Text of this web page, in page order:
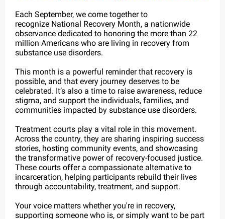
Each September, we come together to
recognize National Recovery Month, a nationwide
observance dedicated to honoring the more than 22
million Americans who are living in recovery from
substance use disorders.
This month is a powerful reminder that recovery is
possible, and that every journey deserves to be
celebrated. It’s also a time to raise awareness, reduce
stigma, and support the individuals, families, and
communities impacted by substance use disorders.
Treatment courts play a vital role in this movement.
Across the country, they are sharing inspiring success
stories, hosting community events, and showcasing
the transformative power of recovery-focused justice.
These courts offer a compassionate alternative to
incarceration, helping participants rebuild their lives
through accountability, treatment, and support.
Your voice matters whether you're in recovery,
supporting someone who is, or simply want to be part